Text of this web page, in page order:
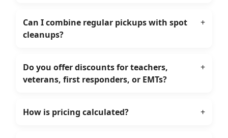
Can I combine regular pickups with spot
cleanups?
+
Do you offer discounts for teachers,
veterans, first responders, or EMTs?
+
How is pricing calculated? +